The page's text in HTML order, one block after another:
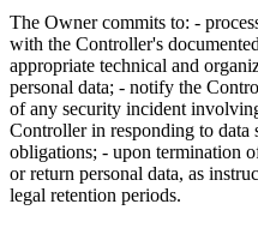
The Owner commits to: -
with the Controller's
appropriate technical and
personal data; - notify the
of any security incident
Controller in responding to data
obligations; - upon termination
or return personal data, as
legal retention periods.